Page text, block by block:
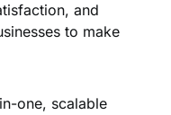
and
to make
one, scalable